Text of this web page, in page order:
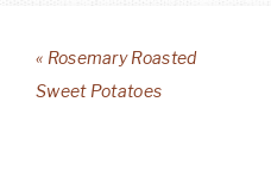
« Rosemary Roasted
Sweet Potatoes